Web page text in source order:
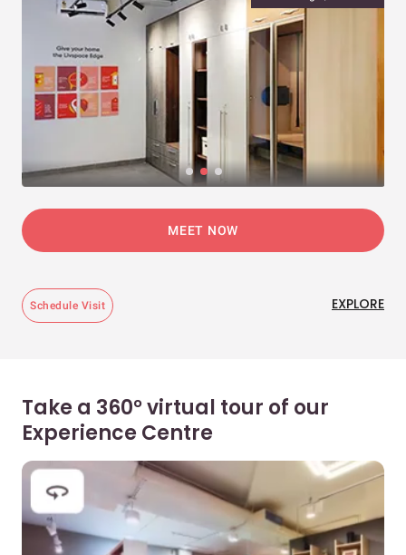
MEET NOW
Schedule Visit EXPLORE
Take a 360° virtual tour of our
Experience Centre